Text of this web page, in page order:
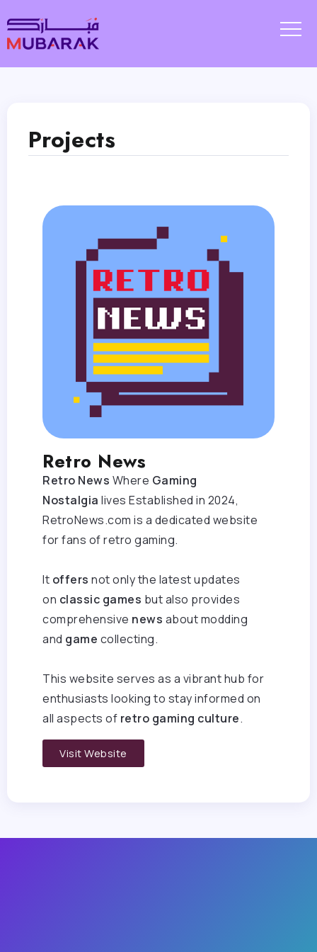
Projects
Retro News
Retro News Where Gaming
Nostalgia lives Established in 2024,
RetroNews.com is a dedicated website
for fans of retro gaming.
It offers not only the latest updates
on classic games but also provides
comprehensive news about modding
and game collecting.
This website serves as a vibrant hub for
enthusiasts looking to stay informed on
all aspects of retro gaming culture.
Visit Website